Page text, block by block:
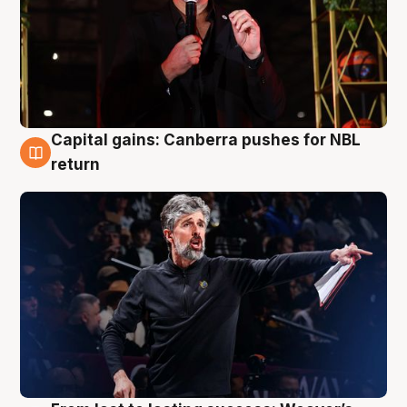
3 Aug
Capital gains: Canberra pushes for NBL
return